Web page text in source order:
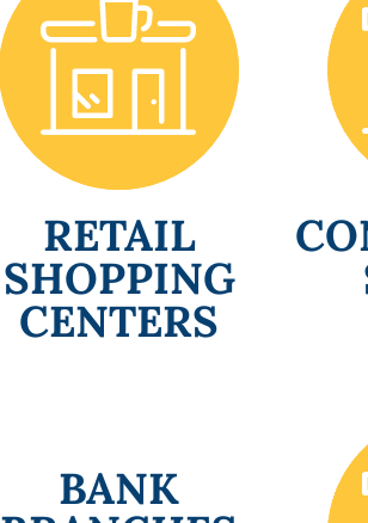
RETAIL
SHOPPING
CENTERS
BANK